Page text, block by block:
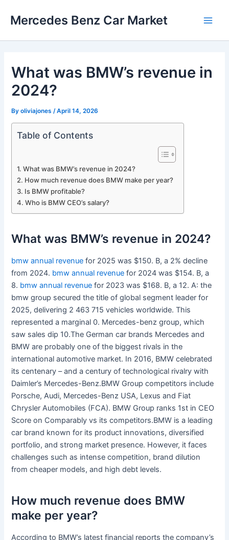
Mercedes Benz Car Market
What was BMW’s revenue in
2024?
Byoliviajones /April 14, 2026
Table of Contents
What was BMW’s revenue in 2024?
How much revenue does BMW make per year?
Is BMW profitable?
Who is BMW CEO’s salary?
What was BMW’s revenue in 2024?
bmw annual revenue for 2025 was $150. B, a 2% decline
from 2024. bmw annual revenue for 2024 was $154. B, a
8. bmw annual revenue for 2023 was $168. B, a 12. A: the
bmw group secured the title of global segment leader for
2025, delivering 2 463 715 vehicles worldwide. This
represented a marginal 0. Mercedes-benz group, which
saw sales dip 10.The German car brands Mercedes and
BMW are probably one of the biggest rivals in the
international automotive market. In 2016, BMW celebrated
its centenary – and a century of technological rivalry with
Daimler’s Mercedes-Benz.BMW Group competitors include
Porsche, Audi, Mercedes-Benz USA, Lexus and Fiat
Chrysler Automobiles (FCA). BMW Group ranks 1st in CEO
Score on Comparably vs its competitors.BMW is a leading
car brand known for its product innovations, diversified
portfolio, and strong market presence. However, it faces
challenges such as intense competition, brand dilution
from cheaper models, and high debt levels.
How much revenue does BMW
make per year?
According to BMW’s latest financial reports the company’s